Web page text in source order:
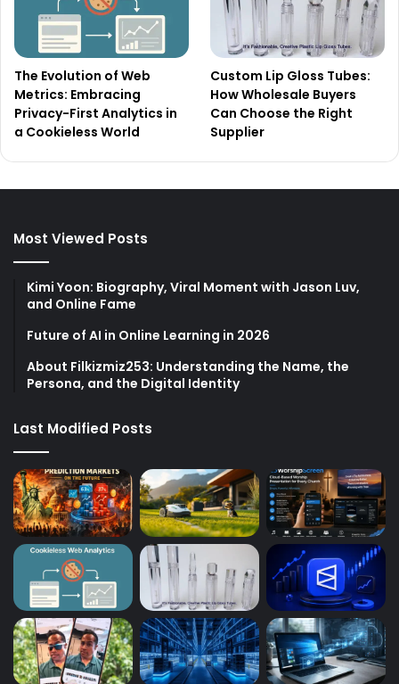
The Evolution of Web
Metrics: Embracing
Privacy-First Analytics in
a Cookieless World
Custom Lip Gloss Tubes:
How Wholesale Buyers
Can Choose the Right
Supplier
Most Viewed Posts
Kimi Yoon: Biography, Viral Moment with Jason Luv,
and Online Fame
Future of AI in Online Learning in 2026
About Filkizmiz253: Understanding the Name, the
Persona, and the Digital Identity
Last Modified Posts